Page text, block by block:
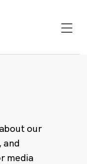
our
and
media